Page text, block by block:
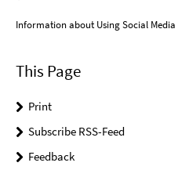
Information about Using Social Media
This Page
Print
Subscribe RSS-Feed
Feedback